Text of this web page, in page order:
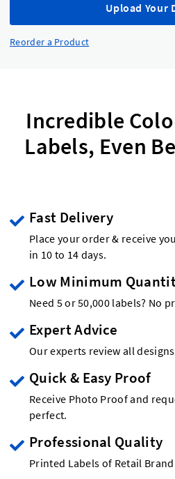
Upload Your
Reorder a Product
Incredible
Labels, Even
Fast Delivery
Place your order & receive
in 10 to 14 days.
Low Minimum
Need 5 or 50,000 labels? No
Expert Advice
Our experts review all
Quick & Easy Proof
Receive Photo Proof and
perfect.
Professional Quality
Printed Labels of Retail